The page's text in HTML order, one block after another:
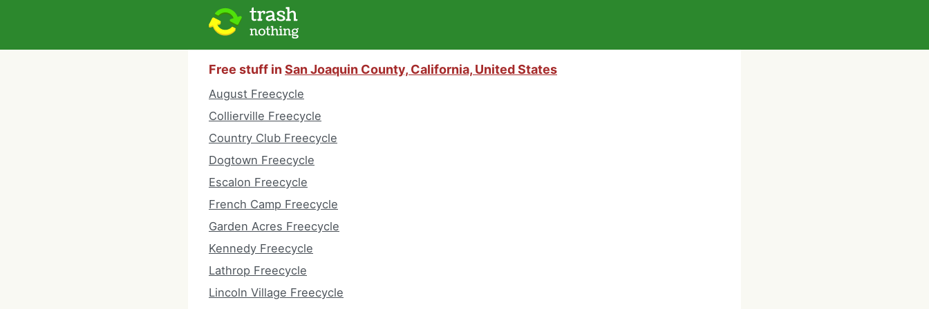
Free stuff inSan Joaquin County, California, United States
August Freecycle
Collierville Freecycle
Country Club Freecycle
Dogtown Freecycle
Escalon Freecycle
French Camp Freecycle
Garden Acres Freecycle
Kennedy Freecycle
Lathrop Freecycle
Lincoln Village Freecycle